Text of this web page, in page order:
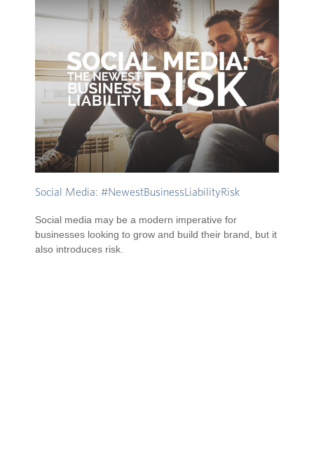
Social Media: #NewestBusinessLiabilityRisk
Social media may be a modern imperative for
businesses looking to grow and build their brand, but it
also introduces risk.